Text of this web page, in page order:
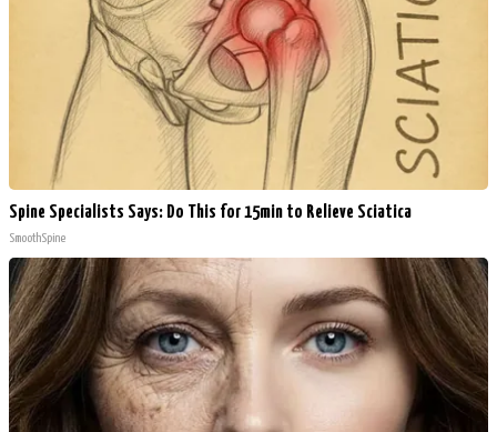
Spine Specialists Says: Do This for 15min to Relieve Sciatica
SmoothSpine